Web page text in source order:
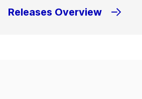
Releases Overview